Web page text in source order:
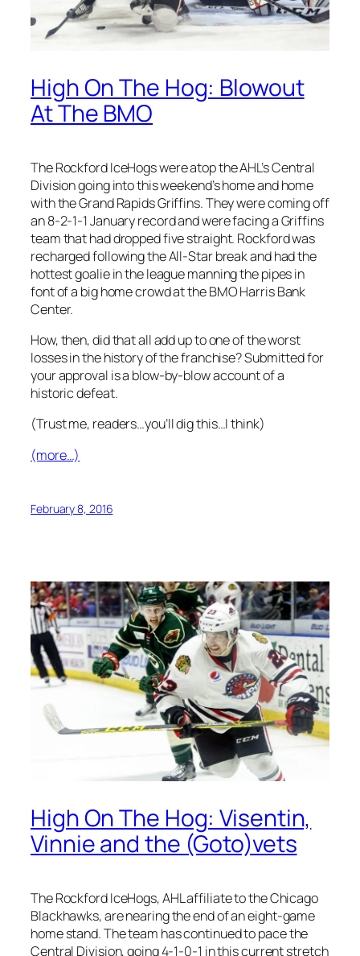
High On The Hog: Blowout
At The BMO
The Rockford IceHogs were atop the AHL’s Central
Division going into this weekend’s home and home
with the Grand Rapids Griffins. They were coming off
an 8-2-1-1 January record and were facing a Griffins
team that had dropped five straight. Rockford was
recharged following the All-Star break and had the
hottest goalie in the league manning the pipes in
font of a big home crowd at the BMO Harris Bank
Center.
How, then, did that all add up to one of the worst
losses in the history of the franchise? Submitted for
your approval is a blow-by-blow account of a
historic defeat.
(Trust me, readers…you’ll dig this…I think)
(more…)
February 8, 2016
High On The Hog: Visentin,
Vinnie and the (Goto)vets
The Rockford IceHogs, AHL affiliate to the Chicago
Blackhawks, are nearing the end of an eight-game
home stand. The team has continued to pace the
Central Division, going 4-1-0-1 in this current stretch